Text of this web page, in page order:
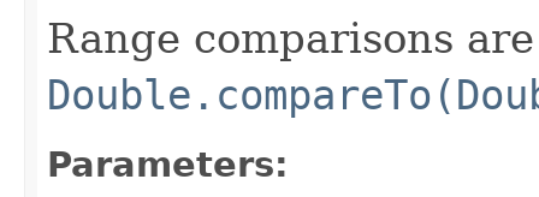
Range comparisons
Parameters: